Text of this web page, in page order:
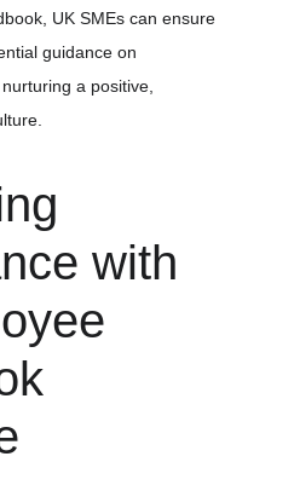
UK SMEs can ensure
guidance on
a positive,
with